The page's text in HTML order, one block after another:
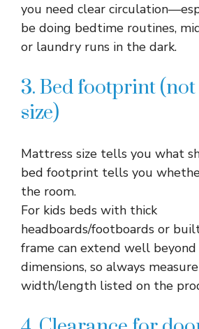
you need clear
be doing bedtime routines,
or laundry runs in the dark.​
3. Bed footprint
size)
Mattress size tells you what
bed footprint tells you
the room.​
For kids beds with thick
headboards/footboards or
frame can extend well
dimensions, so always
width/length listed on the